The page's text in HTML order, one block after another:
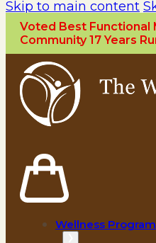
Skip to main content
Voted Best Functional
Community 17 Years
Wellness